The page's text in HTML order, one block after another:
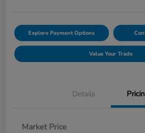
Explore Payment Options
Value Your Trade
Details
Market Price